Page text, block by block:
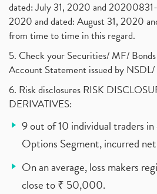
dated: July 31, 2020 and
2020 and dated: August 31, 2020
from time to time in this regard.
5. Check your Securities/ MF/
Account Statement issued by
6. Risk disclosures RISK
DERIVATIVES:
9 out of 10 individual traders
Options Segment, incurred net
On an average, loss makers
close to ₹ 50,000.